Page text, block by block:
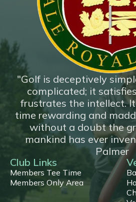
18
"Golf is deceptively
complicated; it
frustrates the intellect.
time rewarding and
without a doubt the
mankind has ever
Palmer
Club Links
Members Tee Time
Members Only Area